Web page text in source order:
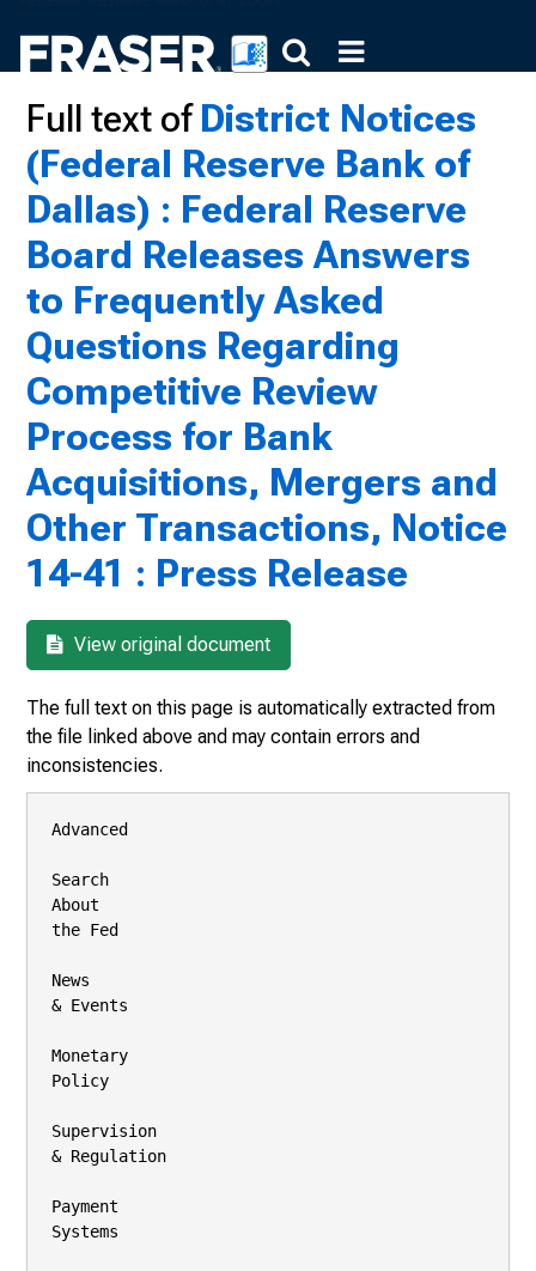
Full text ofDistrict Notices
(Federal Reserve Bank of
Dallas) : Federal Reserve
Board Releases Answers
to Frequently Asked
Questions Regarding
Competitive Review
Process for Bank
Acquisitions, Mergers and
Other Transactions, Notice
14-41 : Press Release
View original document
The full text on this page is automatically extracted from
the file linked above and may contain errors and
inconsistencies.
Advanced
Search
About
the Fed
News
& Events
Monetary
Policy
Supervision
& Regulation
Payment
Systems